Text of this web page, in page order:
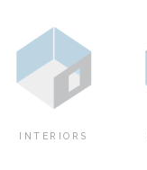
INTERIORS